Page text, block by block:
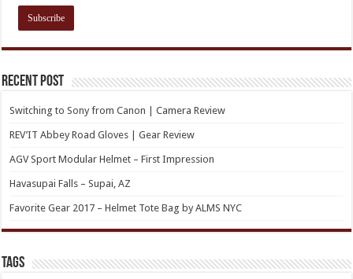
Recent Post
Switching to Sony from Canon | Camera Review
REV’IT Abbey Road Gloves | Gear Review
AGV Sport Modular Helmet – First Impression
Havasupai Falls – Supai, AZ
Favorite Gear 2017 – Helmet Tote Bag by ALMS NYC
TAGs